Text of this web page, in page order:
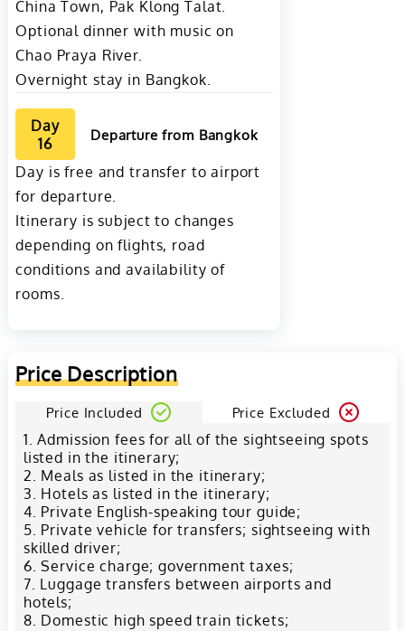
China Town, Pak Klong Talat.
Optional dinner with music on
Chao Praya River.
Overnight stay in Bangkok.
Day
16
Departure from Bangkok
Day is free and transfer to airport
for departure.
Itinerary is subject to changes
depending on flights, road
conditions and availability of
rooms.
Price Description
Price Included
Price Excluded
Admission fees for all of the sightseeing spots
listed in the itinerary;
Meals as listed in the itinerary;
Hotels as listed in the itinerary;
Private English-speaking tour guide;
Private vehicle for transfers; sightseeing with
skilled driver;
Service charge; government taxes;
Luggage transfers between airports and
hotels;
Domestic high speed train tickets;